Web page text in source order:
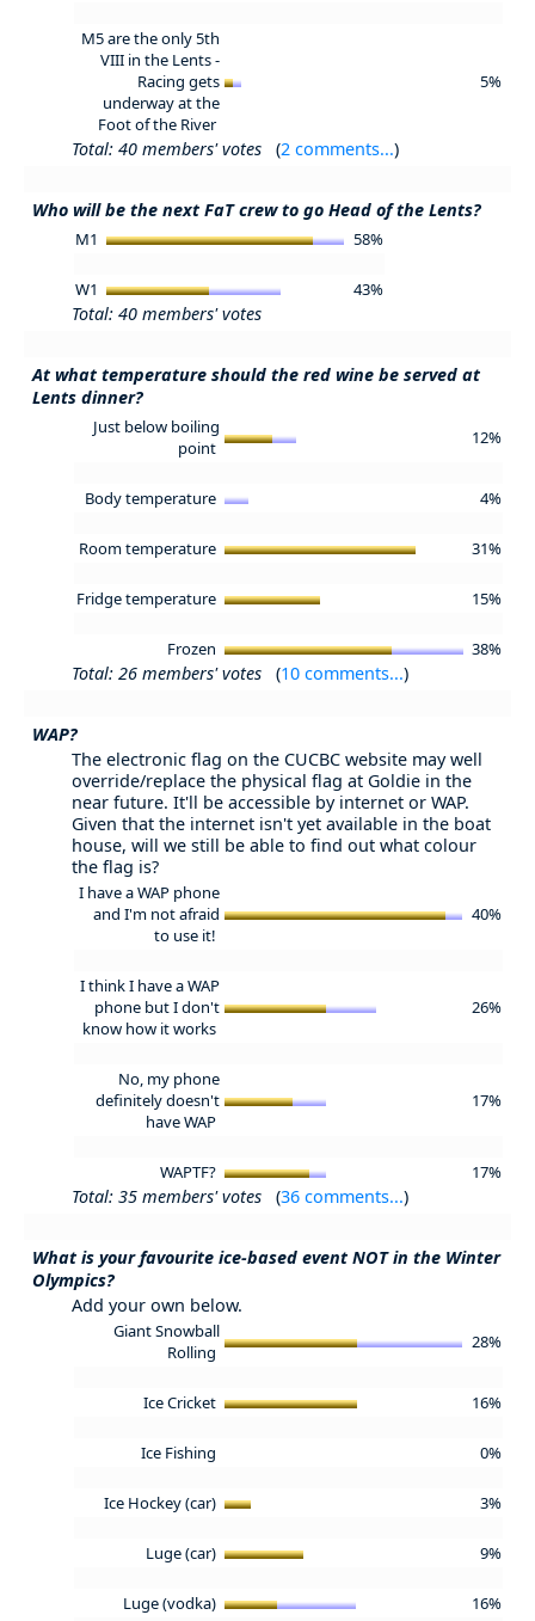
M5 are the only 5th
VIII in the Lents -
Racing gets
underway at the
Foot of the River
5%
Total: 40 members' votes (2 comments...)
Who will be the next FaT crew to go Head of the Lents?
M1 58%
W1 43%
Total: 40 members' votes
At what temperature should the red wine be served at
Lents dinner?
Just below boiling
point
12%
Body temperature 4%
Room temperature 31%
Fridge temperature 15%
Frozen 38%
Total: 26 members' votes (10 comments...)
WAP?
The electronic flag on the CUCBC website may well
override/replace the physical flag at Goldie in the
near future. It'll be accessible by internet or WAP.
Given that the internet isn't yet available in the boat
house, will we still be able to find out what colour
the flag is?
I have a WAP phone
and I'm not afraid
to use it!
40%
I think I have a WAP
phone but I don't
know how it works
26%
No, my phone
definitely doesn't
have WAP
17%
WAPTF? 17%
Total: 35 members' votes (36 comments...)
What is your favourite ice-based event NOT in the Winter
Olympics?
Add your own below.
Giant Snowball
Rolling
28%
Ice Cricket 16%
Ice Fishing 0%
Ice Hockey (car) 3%
Luge (car) 9%
Luge (vodka) 16%